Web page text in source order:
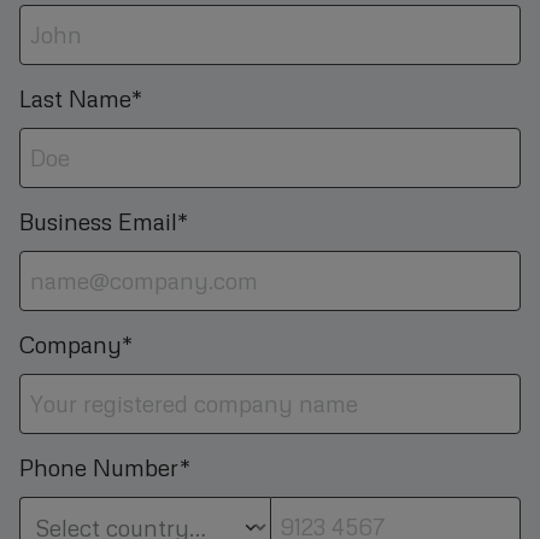
Last Name*
Business Email*
Company*
Phone Number*